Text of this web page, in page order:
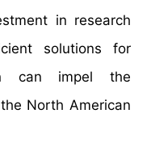
in research
solutions for
can impel the
North American